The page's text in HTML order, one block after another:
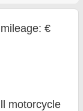
€
motorcycle